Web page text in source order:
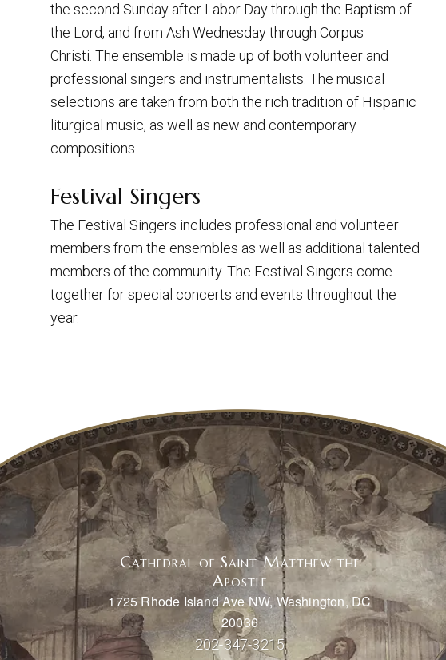
the second Sunday after Labor Day through the Baptism of
the Lord, and from Ash Wednesday through Corpus
Christi. The ensemble is made up of both volunteer and
professional singers and instrumentalists. The musical
selections are taken from both the rich tradition of Hispanic
liturgical music, as well as new and contemporary
compositions.
Festival Singers
The Festival Singers includes professional and volunteer
members from the ensembles as well as additional talented
members of the community. The Festival Singers come
together for special concerts and events throughout the
year.
Cathedral of Saint Matthew the
Apostle
1725 Rhode Island Ave NW, Washington, DC
20036
202-347-3215